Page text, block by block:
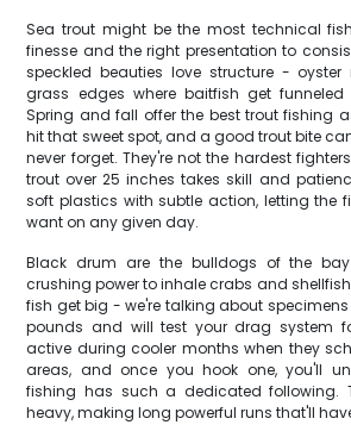
Sea trout might be the most technical
finesse and the right presentation to
speckled beauties love structure - oyster
grass edges where baitfish get
Spring and fall offer the best trout fishing
hit that sweet spot, and a good trout bite
never forget. They're not the hardest
trout over 25 inches takes skill and
soft plastics with subtle action, letting the
want on any given day.
Black drum are the bulldogs of the
crushing power to inhale crabs and
fish get big - we're talking about
pounds and will test your drag system
active during cooler months when they
areas, and once you hook one, you'll
fishing has such a dedicated following.
heavy, making long powerful runs that'll